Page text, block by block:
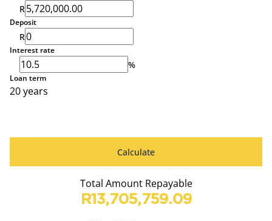
R
Deposit
R
Interest rate
%
Loan term
20 years
Calculate
Total Amount Repayable
R13,705,759.09